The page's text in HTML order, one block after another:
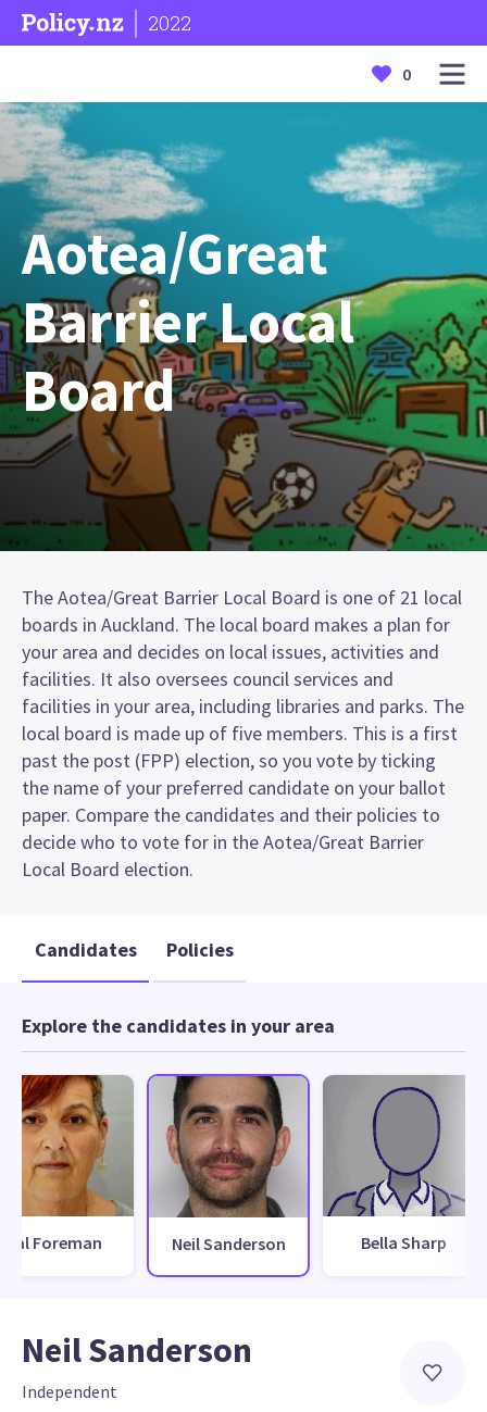
2022
0
Aotea/Great
Barrier Local
Board
The Aotea/Great Barrier Local Board is one of 21 local
boards in Auckland. The local board makes a plan for
your area and decides on local issues, activities and
facilities. It also oversees council services and
facilities in your area, including libraries and parks. The
local board is made up of five members. This is a first
past the post (FPP) election, so you vote by ticking
the name of your preferred candidate on your ballot
paper. Compare the candidates and their policies to
decide who to vote for in the Aotea/Great Barrier
Local Board election.
Candidates Policies
Explore the candidates in your area
Val Foreman Neil Sanderson Bella Sharp
Neil Sanderson
Independent